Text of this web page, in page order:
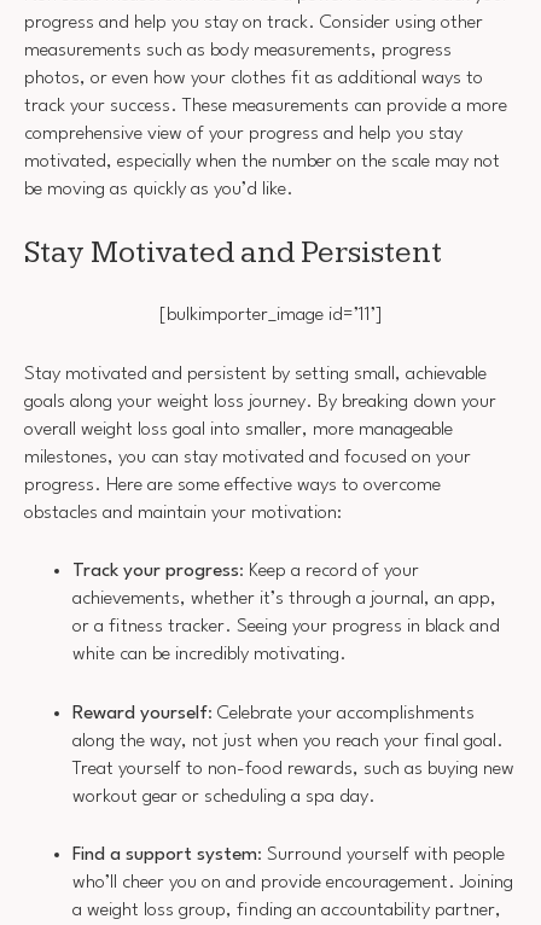
progress and help you stay on track. Consider using other
measurements such as body measurements, progress
photos, or even how your clothes fit as additional ways to
track your success. These measurements can provide a more
comprehensive view of your progress and help you stay
motivated, especially when the number on the scale may not
be moving as quickly as you’d like.
Stay Motivated and Persistent
[bulkimporter_image id=’11’]
Stay motivated and persistent by setting small, achievable
goals along your weight loss journey. By breaking down your
overall weight loss goal into smaller, more manageable
milestones, you can stay motivated and focused on your
progress. Here are some effective ways to overcome
obstacles and maintain your motivation:
Track your progress: Keep a record of your
achievements, whether it’s through a journal, an app,
or a fitness tracker. Seeing your progress in black and
white can be incredibly motivating.
Reward yourself: Celebrate your accomplishments
along the way, not just when you reach your final goal.
Treat yourself to non-food rewards, such as buying new
workout gear or scheduling a spa day.
Find a support system: Surround yourself with people
who’ll cheer you on and provide encouragement. Joining
a weight loss group, finding an accountability partner,